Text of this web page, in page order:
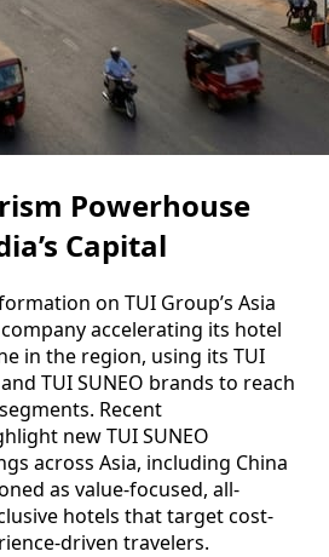
Powerhouse
Capital
on TUI Group’s Asia
accelerating its hotel
in the region, using its TUI
TUI SUNEO brands to reach
Recent
new TUI SUNEO
across Asia, including China
as value-focused, all-
hotels that target cost-
driven travelers.